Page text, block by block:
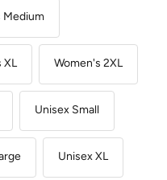
Medium
XL Women's 2XL
Unisex Small
Unisex XL